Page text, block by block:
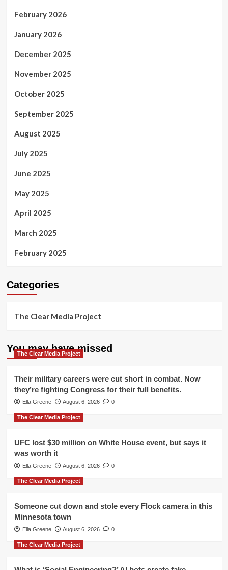
February 2026
January 2026
December 2025
November 2025
October 2025
September 2025
August 2025
July 2025
June 2025
May 2025
April 2025
March 2025
February 2025
Categories
The Clear Media Project
You may have missed
The Clear Media Project
Their military careers were cut short in combat. Now
they’re fighting Congress for their full benefits.
Ella Greene August 6, 2026 0
The Clear Media Project
UFC lost $30 million on White House event, but says it
was worth it
Ella Greene August 6, 2026 0
The Clear Media Project
Someone cut down and stole every Flock camera in this
Minnesota town
Ella Greene August 6, 2026 0
The Clear Media Project